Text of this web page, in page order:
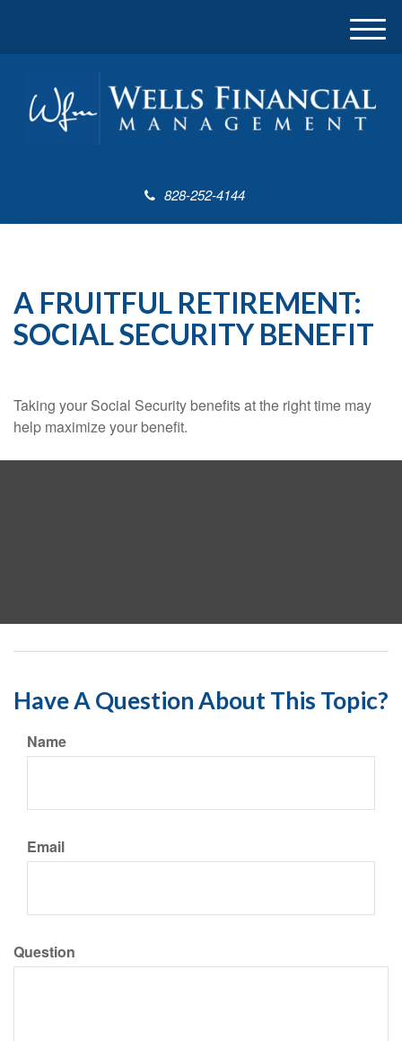
828-252-4144
M
u
A FRUITFUL RETIREMENT:
SOCIAL SECURITY BENEFIT
Taking your Social Security benefits at the right time may
help maximize your benefit.
Have A Question About This Topic?
Name
Email
Question